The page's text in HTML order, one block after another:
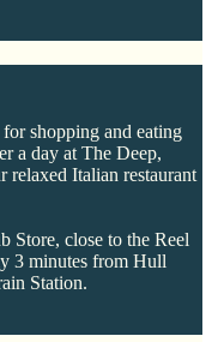
shopping and eating
a day at The Deep,
relaxed Italian restaurant
close to the Reel
3 minutes from Hull
Station.